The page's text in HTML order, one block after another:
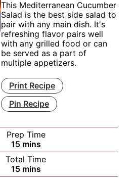
This Mediterranean Cucumber
Salad is the best side salad to
pair with any main dish. It's
refreshing flavor pairs well
with any grilled food or can
be served as a part of
multiple appetizers.
Print Recipe
Pin Recipe
Prep Time
15minutes
mins
Total Time
15minutes
mins